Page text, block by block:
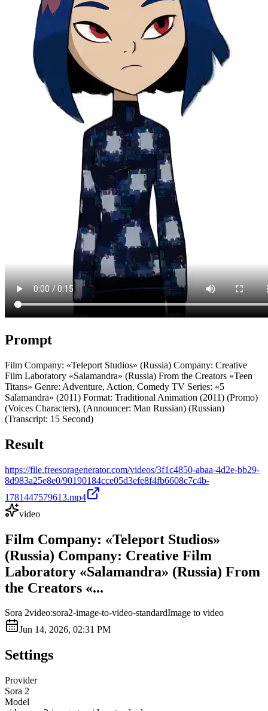
Prompt
Film Company: «Teleport Studios» (Russia) Company: Creative
Film Laboratory «Salamandra» (Russia) From the Creators «Teen
Titans» Genre: Adventure, Action, Comedy TV Series: «5
Salamandra» (2011) Format: Traditional Animation (2011) (Promo)
(Voices Characters), (Announcer: Man Russian) (Russian)
(Transcript: 15 Second)
Result
https://file.freesoragenerator.com/videos/3f1c4850-abaa-4d2e-bb29-
8d983a25e8e0/90190184cce05d3efe8f4fb6608c7c4b-
1781447579613.mp4
video
Film Company: «Teleport Studios»
(Russia) Company: Creative Film
Laboratory «Salamandra» (Russia) From
the Creators «...
Sora 2video:sora2-image-to-video-standardImage to video
Jun 14, 2026, 02:31 PM
Settings
Provider
Sora 2
Model